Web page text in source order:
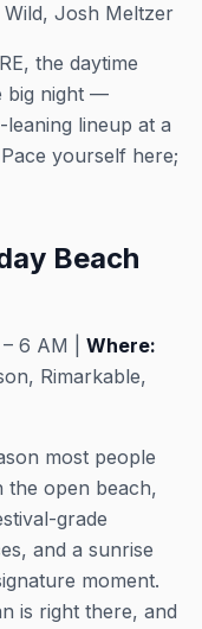
Wild, Josh Meltzer
the daytime
big night —
lineup at a
yourself here;
Beach
6 AM | Where:
Rimarkable,
most people
open beach,
grade
and a sunrise
moment.
is right there, and